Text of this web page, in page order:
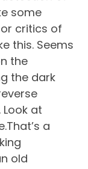
some
critics of
this. Seems
the
the dark
at
a
old